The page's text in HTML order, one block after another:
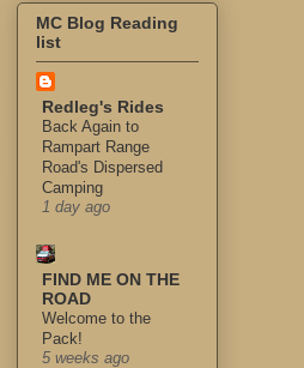
MC Blog Reading
list
Redleg's Rides
Back Again to
Rampart Range
Road's Dispersed
Camping
1 day ago
FIND ME ON THE
ROAD
Welcome to the
Pack!
5 weeks ago